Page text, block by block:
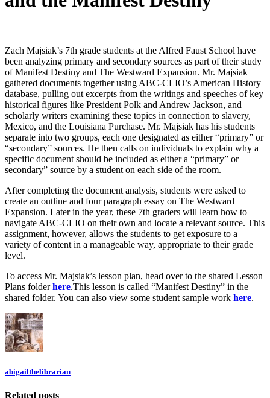
Zach Majsiak’s 7th grade students at the Alfred Faust School have
been analyzing primary and secondary sources as part of their study
of Manifest Destiny and The Westward Expansion. Mr. Majsiak
gathered documents together using ABC-CLIO’s American History
database, pulling out excerpts from the writings and speeches of key
historical figures like President Polk and Andrew Jackson, and
scholarly writers examining these topics in connection to slavery,
Mexico, and the Louisiana Purchase. Mr. Majsiak has his students
separate into two groups, each one designated as either “primary” or
“secondary” sources. He then calls on individuals to explain why a
specific document should be included as either a “primary” or
secondary” source by a student on each side of the room.
After completing the document analysis, students were asked to
create an outline and four paragraph essay on The Westward
Expansion. Later in the year, these 7th graders will learn how to
navigate ABC-CLIO on their own and locate a relevant source. This
assignment, however, allows the students to get exposure to a
variety of content in a manageable way, appropriate to their grade
level.
To access Mr. Majsiak’s lesson plan, head over to the shared Lesson
Plans folderhere.This lesson is called “Manifest Destiny” in the
shared folder. You can also view some student sample work here.
abigailthelibrarian
Related posts